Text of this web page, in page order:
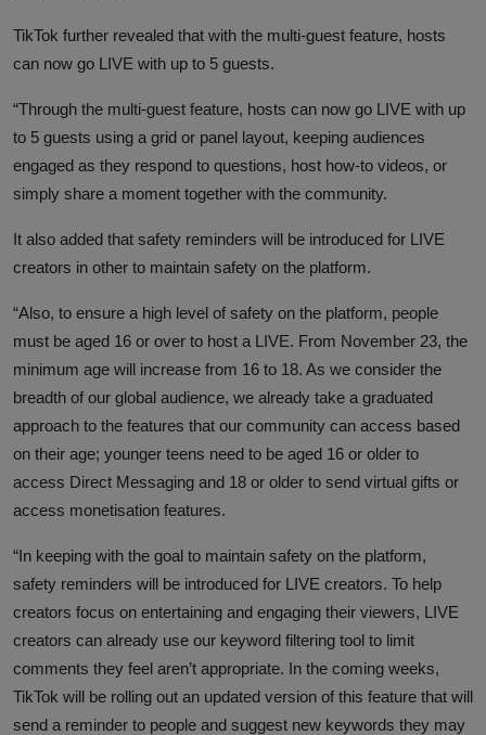
TikTok further revealed that with the multi-guest feature, hosts
can now go LIVE with up to 5 guests.
“Through the multi-guest feature, hosts can now go LIVE with up
to 5 guests using a grid or panel layout, keeping audiences
engaged as they respond to questions, host how-to videos, or
simply share a moment together with the community.
It also added that safety reminders will be introduced for LIVE
creators in other to maintain safety on the platform.
“Also, to ensure a high level of safety on the platform, people
must be aged 16 or over to host a LIVE. From November 23, the
minimum age will increase from 16 to 18. As we consider the
breadth of our global audience, we already take a graduated
approach to the features that our community can access based
on their age; younger teens need to be aged 16 or older to
access Direct Messaging and 18 or older to send virtual gifts or
access monetisation features.
“In keeping with the goal to maintain safety on the platform,
safety reminders will be introduced for LIVE creators. To help
creators focus on entertaining and engaging their viewers, LIVE
creators can already use our keyword filtering tool to limit
comments they feel aren’t appropriate. In the coming weeks,
TikTok will be rolling out an updated version of this feature that will
send a reminder to people and suggest new keywords they may